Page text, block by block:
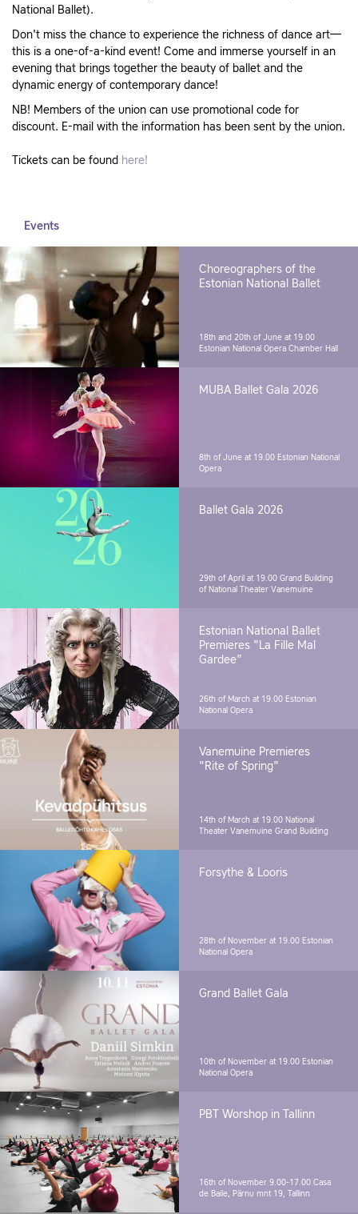
National Ballet).
Don't miss the chance to experience the richness of dance art—
this is a one-of-a-kind event! Come and immerse yourself in an
evening that brings together the beauty of ballet and the
dynamic energy of contemporary dance!
NB! Members of the union can use promotional code for
discount. E-mail with the information has been sent by the union.
Tickets can be found here!
Events
Choreographers of the
Estonian National Ballet
18th and 20th of June at 19.00
Estonian National Opera Chamber Hall
MUBA Ballet Gala 2026
8th of June at 19.00 Estonian National
Opera
Ballet Gala 2026
29th of April at 19.00 Grand Building
of National Theater Vanemuine
Estonian National Ballet
Premieres "La Fille Mal
Gardee"
26th of March at 19.00 Estonian
National Opera
Vanemuine Premieres
"Rite of Spring"
14th of March at 19.00 National
Theater Vanemuine Grand Building
Forsythe & Looris
28th of November at 19.00 Estonian
National Opera
Grand Ballet Gala
10th of November at 19.00 Estonian
National Opera
PBT Worshop in Tallinn
16th of November 9.00-17.00 Casa
de Baile, Pärnu mnt 19, Tallinn